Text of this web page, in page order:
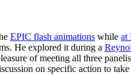
EPIC flash animations while at
He explored it during a
of meeting all three
on specific action to take